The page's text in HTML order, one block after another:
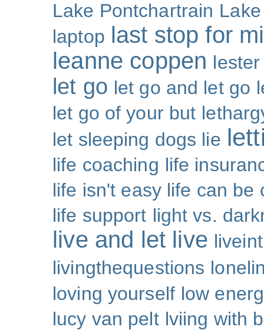
Lake Pontchartrain
laptop last stop for
leanne coppen
let go let go and let go
let go of your but
let sleeping dogs lie
life coaching life
life isn't easy life can be
life support light vs.
live and let live
livingthequestions
loving yourself low
lucy van pelt lviing with